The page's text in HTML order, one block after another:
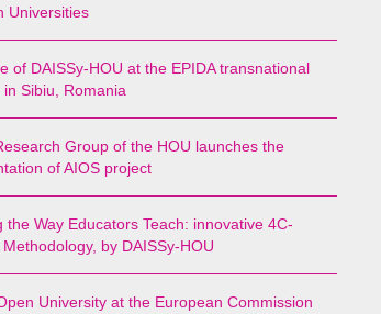
Universities
of DAISSy-HOU at the EPIDA transnational
in Sibiu, Romania
Group of the HOU launches the
of AIOS project
the Way Educators Teach: innovative 4C-
by DAISSy-HOU
University at the European Commission